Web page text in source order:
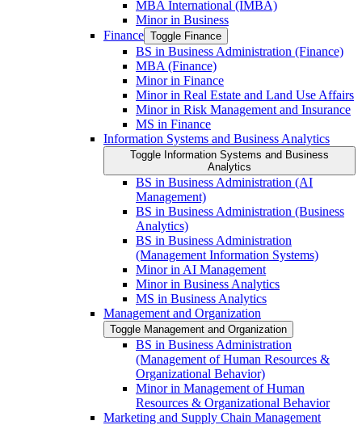
MBA International (IMBA)
Minor in Business
Finance Toggle Finance
BS in Business Administration (Finance)
MBA (Finance)
Minor in Finance
Minor in Real Estate and Land Use Affairs
Minor in Risk Management and Insurance
MS in Finance
Information Systems and Business Analytics
Toggle Information Systems and Business
Analytics
BS in Business Administration (AI
Management)
BS in Business Administration (Business
Analytics)
BS in Business Administration
(Management Information Systems)
Minor in AI Management
Minor in Business Analytics
MS in Business Analytics
Management and Organization
Toggle Management and Organization
BS in Business Administration
(Management of Human Resources &​
Organizational Behavior)
Minor in Management of Human
Resources &​ Organizational Behavior
Marketing and Supply Chain Management